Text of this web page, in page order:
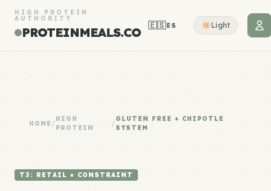
HIGH PROTEIN
AUTHORITY
PROTEINMEALS.CO 🇪🇸ES Light
HOME /
HIGH
PROTEIN
/
GLUTEN FREE + CHIPOTLE
SYSTEM
T3: RETAIL × CONSTRAINT